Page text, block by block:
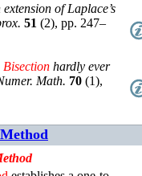
extension of Laplace’s
51 (2),pp. 247–
Bisection hardly ever
Math. 70 (1),